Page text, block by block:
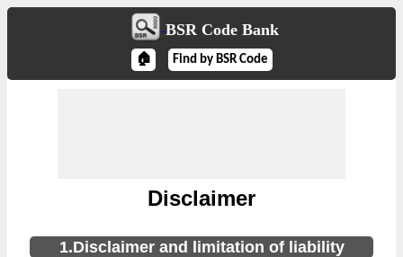
BSR Code Bank
🏠 Find by BSR Code
Disclaimer
1.Disclaimer and limitation of liability